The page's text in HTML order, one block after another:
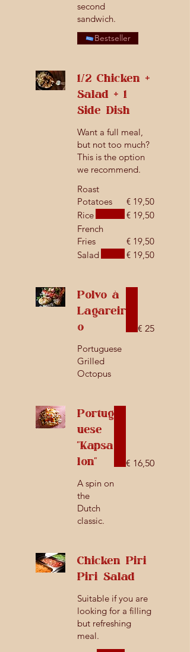
second
sandwich.
Bestseller
1/2 Chicken +
Salad + 1
Side Dish
Want a full meal,
but not too much?
This is the option
we recommend.
Roast
Potatoes
€ 19,50
Rice
€ 19,50
French
Fries
€ 19,50
Salad
€ 19,50
Polvo à
Lagareir
o
Portuguese
Grilled
Octopus
€ 25
Portug
uese
"Kapsa
lon"
A spin on
the
Dutch
classic.
€ 16,50
Chicken Piri
Piri Salad
Suitable if you are
looking for a filling
but refreshing
meal.